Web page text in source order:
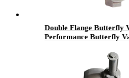
Double Flange Butterfly
Performance Butterfly